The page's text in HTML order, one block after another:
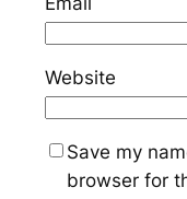
Website
Save my
browser for